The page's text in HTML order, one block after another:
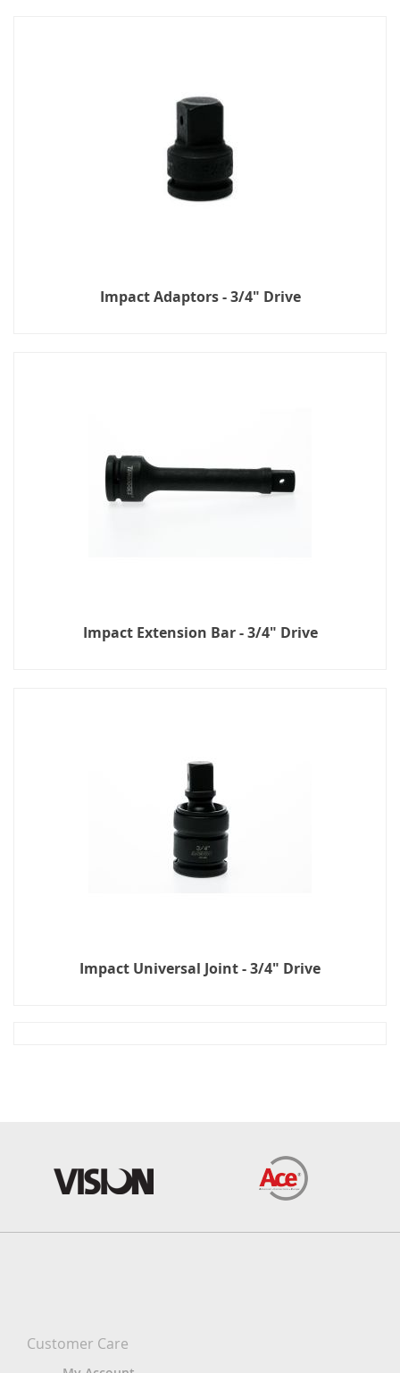
Impact Adaptors - 3/4" Drive
Impact Extension Bar - 3/4" Drive
Impact Universal Joint - 3/4" Drive
Customer Care